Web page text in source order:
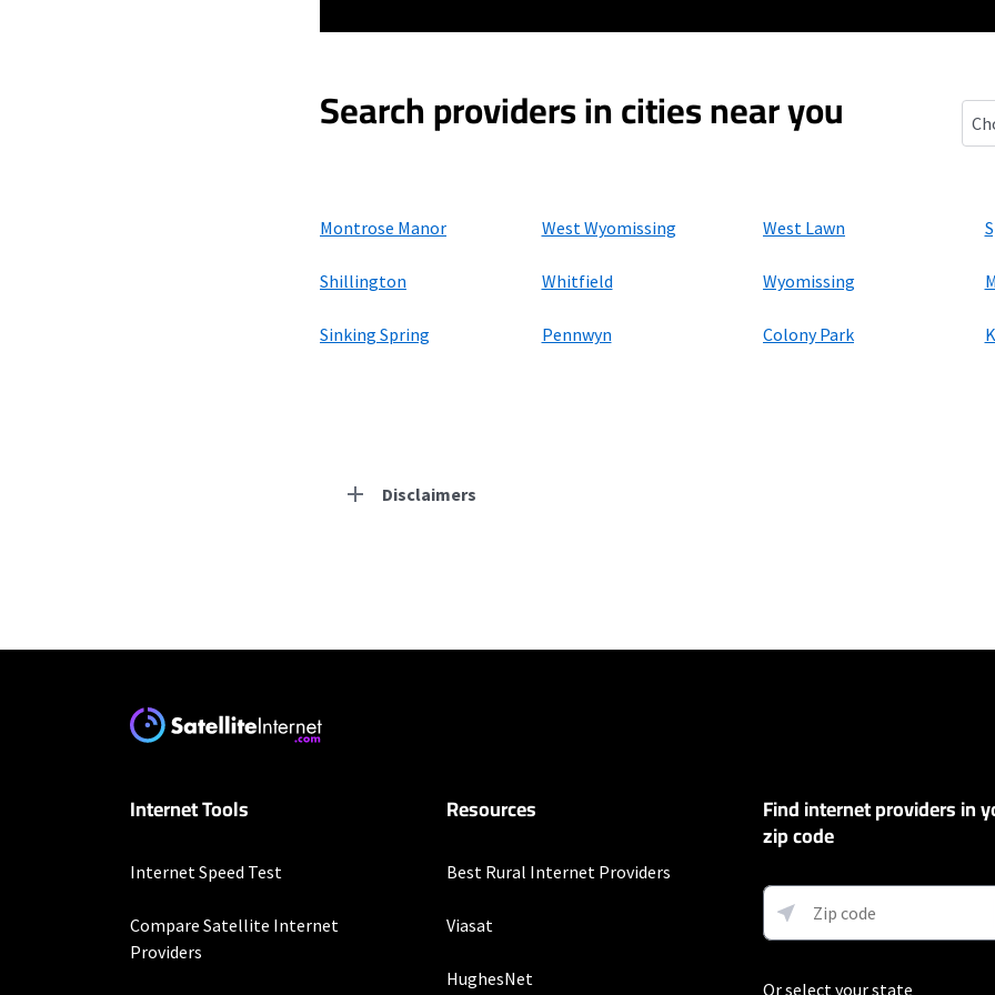
Search providers in cities near you
Montrose Manor West Wyomissing West Lawn
Shillington Whitfield Wyomissing
Sinking Spring Pennwyn Colony Park
Disclaimers
* w/AutoPay. Guarantee exclusions like taxes and fees apply.
* New Xfinity Internet customers. Limited to 300 Mbps internet. Requires both paperless billing and
with stored bank account (or additional $10/mo charge applies). Installation, taxes and fees, and
extra, and subj. to change. Service limited to a single outlet. Internet: Actual speeds vary and are
Internet Tools
Internet Speed Test
Compare Satellite Internet
Providers
Resources
Best Rural Internet Providers
Viasat
HughesNet
Find internet providers in
zip code
Or select your state